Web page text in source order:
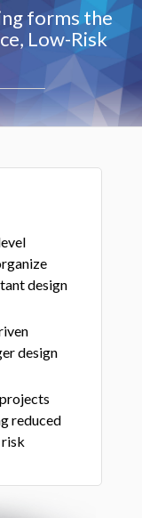
forms the
Low-Risk
design
design
reduced